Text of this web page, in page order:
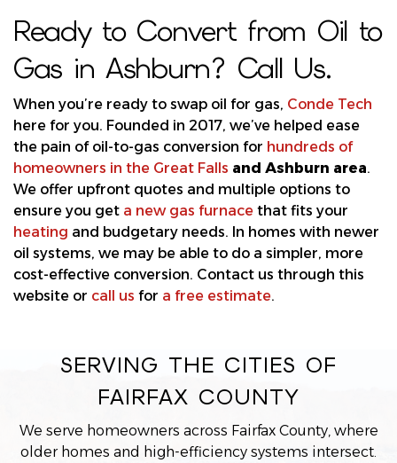
Ready to Convert from Oil to
Gas in Ashburn? Call Us.
When you’re ready to swap oil for gas, Conde Tech
here for you. Founded in 2017, we’ve helped ease
the pain of oil-to-gas conversion for hundreds of
homeowners in the Great Falls and Ashburn area.
We offer upfront quotes and multiple options to
ensure you get a new gas furnace that fits your
heating and budgetary needs. In homes with newer
oil systems, we may be able to do a simpler, more
cost-effective conversion. Contact us through this
website or call us for a free estimate.
SERVING THE CITIES OF
FAIRFAX COUNTY
We serve homeowners across Fairfax County, where
older homes and high-efficiency systems intersect.